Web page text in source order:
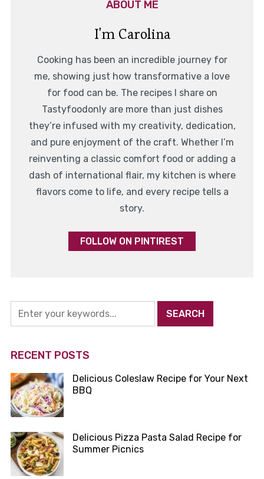
ABOUT ME
I'm Carolina
Cooking has been an incredible journey for
me, showing just how transformative a love
for food can be. The recipes I share on
Tastyfoodonly are more than just dishes
they’re infused with my creativity, dedication,
and pure enjoyment of the craft. Whether I’m
reinventing a classic comfort food or adding a
dash of international flair, my kitchen is where
flavors come to life, and every recipe tells a
story.
FOLLOW ON PINTIREST
RECENT POSTS
Delicious Coleslaw Recipe for Your Next
BBQ
Delicious Pizza Pasta Salad Recipe for
Summer Picnics